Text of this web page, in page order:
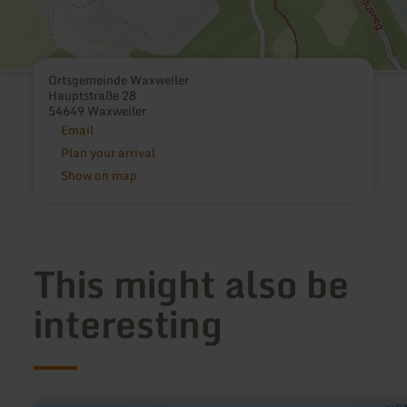
Ortsgemeinde Waxweiler
Hauptstraße 28
54649 Waxweiler
Email
Plan your arrival
Show on map
This might also be
interesting